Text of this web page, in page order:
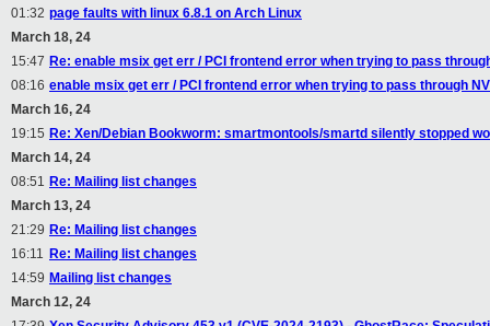
01:32 page faults with linux 6.8.1 on Arch Linux
March 18, 24
15:47 Re: enable msix get err / PCI frontend error when trying to pass
08:16 enable msix get err / PCI frontend error when trying to pass through
March 16, 24
19:15 Re: Xen/Debian Bookworm: smartmontools/smartd silently stopped
March 14, 24
08:51 Re: Mailing list changes
March 13, 24
21:29 Re: Mailing list changes
16:11 Re: Mailing list changes
14:59 Mailing list changes
March 12, 24